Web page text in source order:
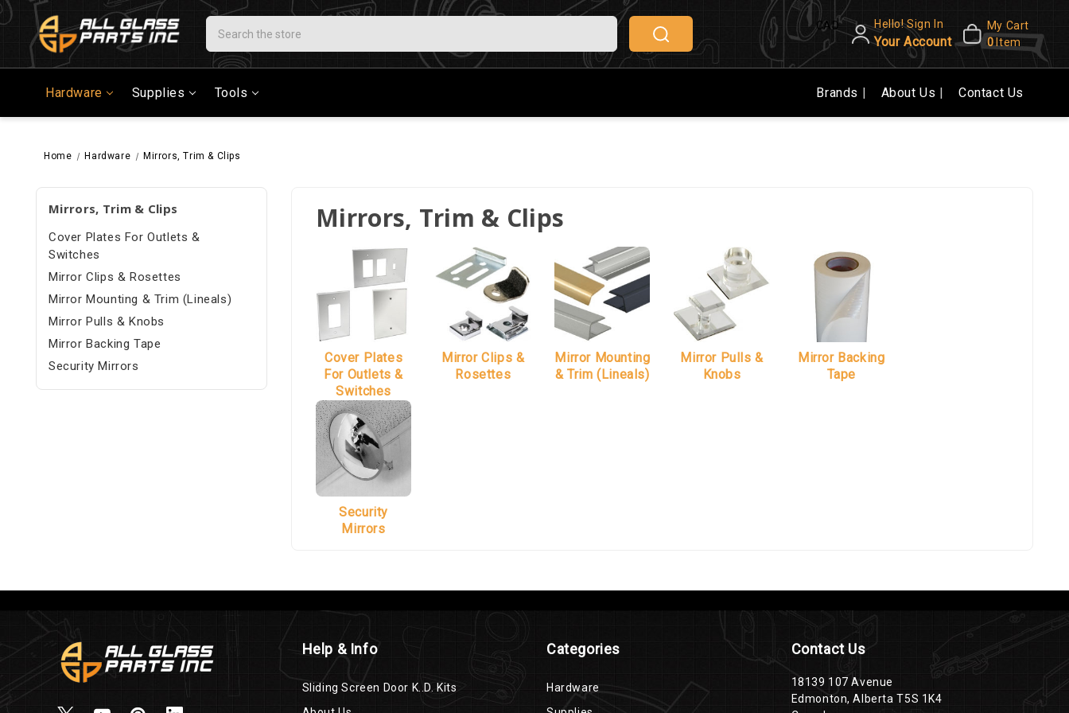
Search CAD Hello! Sign In
Your Account
My Cart
0 Item
Hardware Supplies Tools Brands About Us Contact Us
Home Hardware Mirrors, Trim & Clips
Mirrors, Trim & Clips
Cover Plates For Outlets &
Switches
Mirror Clips & Rosettes
Mirror Mounting & Trim (Lineals)
Mirror Pulls & Knobs
Mirror Backing Tape
Security Mirrors
Mirrors, Trim & Clips
Cover Plates
For Outlets &
Switches
Mirror Clips &
Rosettes
Mirror Mounting
& Trim (Lineals)
Mirror Pulls &
Knobs
Mirror Backing
Tape
Security
Mirrors
Help & Info
Sliding Screen Door K..D. Kits
Categories
Hardware
Contact Us
18139 107 Avenue
Edmonton, Alberta T5S 1K4